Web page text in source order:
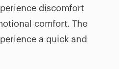
discomfort
comfort. The
a quick and